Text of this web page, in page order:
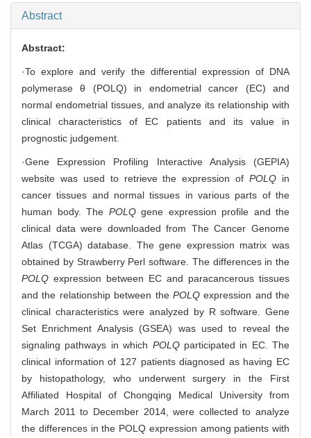
Abstract
Abstract:
·To explore and verify the differential expression of DNA
polymerase θ (POLQ) in endometrial cancer (EC) and
normal endometrial tissues, and analyze its relationship with
clinical characteristics of EC patients and its value in
prognostic judgement.
·Gene Expression Profiling Interactive Analysis (GEPIA)
website was used to retrieve the expression ofPOLQ in
cancer tissues and normal tissues in various parts of the
human body. The POLQgene expression profile and the
clinical data were downloaded from The Cancer Genome
Atlas (TCGA) database. The gene expression matrix was
obtained by Strawberry Perl software. The differences in the
POLQ expression between EC and paracancerous tissues
and the relationship between the POLQexpression and the
clinical characteristics were analyzed by R software. Gene
Set Enrichment Analysis (GSEA) was used to reveal the
signaling pathways in which POLQparticipated in EC. The
clinical information of 127 patients diagnosed as having EC
by histopathology, who underwent surgery in the First
Affiliated Hospital of Chongqing Medical University from
March 2011 to December 2014, were collected to analyze
the differences in the POLQ expression among patients with